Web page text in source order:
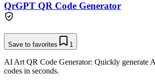
QrGPT QR Code Generator
Save to favorites 1
AI Art QR Code Generator: Quickly generate
codes in seconds.